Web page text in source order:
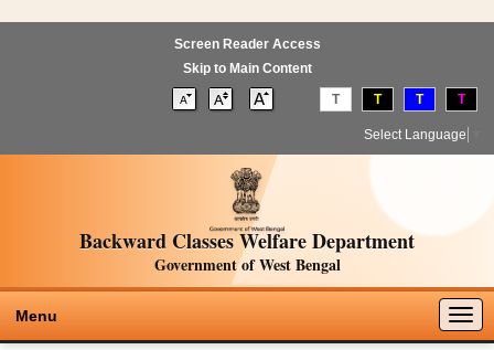
Screen Reader Access
Skip to Main Content
T T T T
Select Language
Backward Classes Welfare Department
Government of West Bengal
Menu